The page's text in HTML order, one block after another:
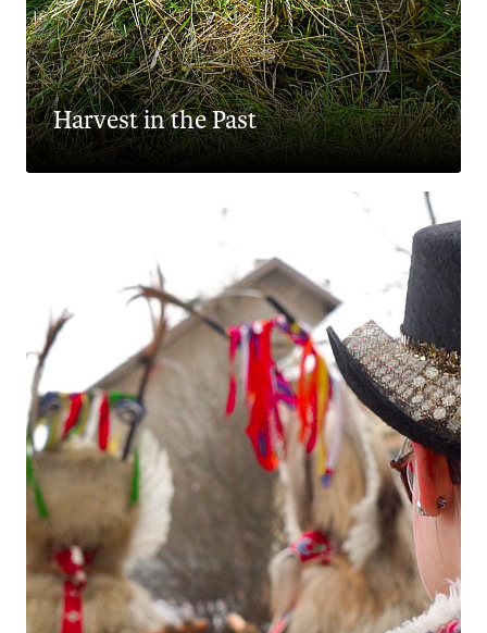
Harvest in the Past